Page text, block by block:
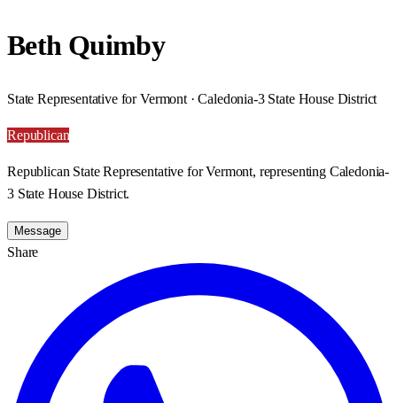
Beth Quimby
State Representative for Vermont · Caledonia-3 State House District
Republican
Republican State Representative for Vermont, representing Caledonia-
3 State House District.
Message
Share